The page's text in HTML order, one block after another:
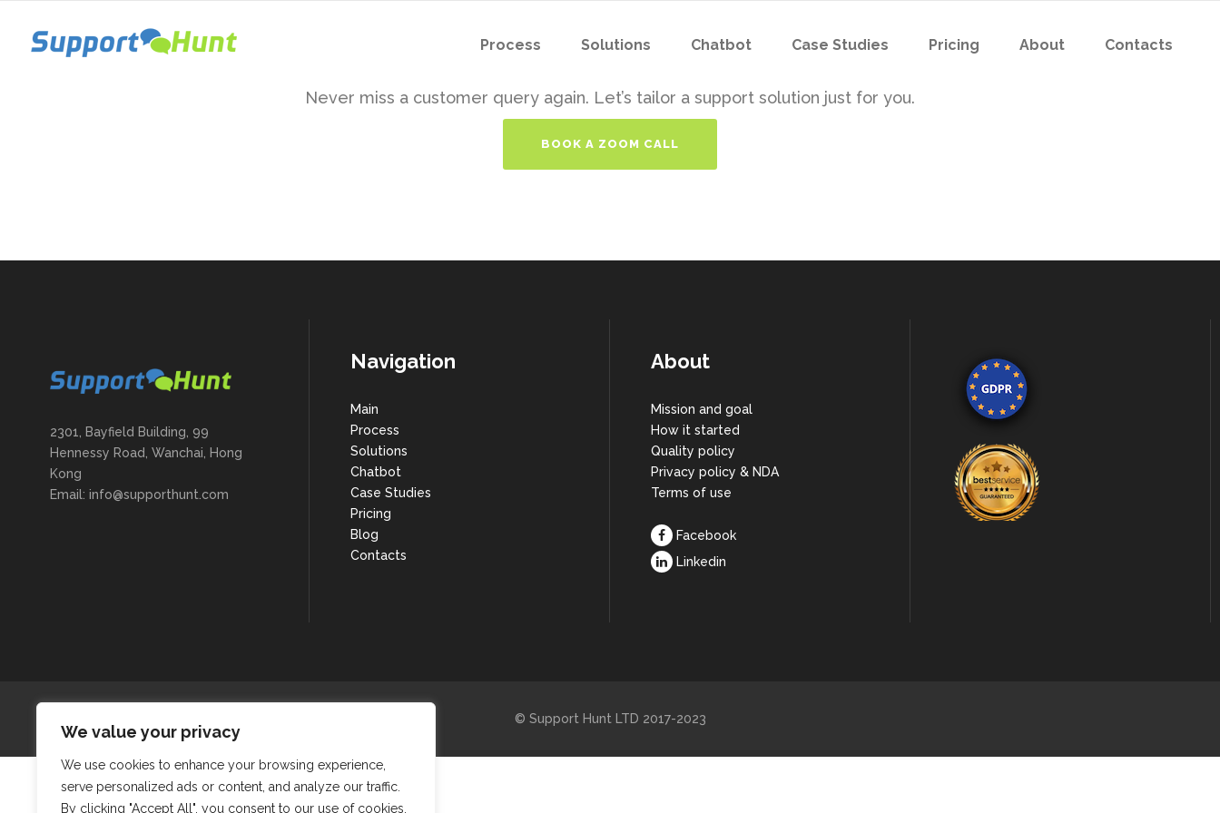
We value your privacy
We use cookies to enhance your browsing experience,
serve personalized ads or content, and analyze our traffic.
By clicking "Accept All", you consent to our use of cookies.
Process Solutions Chatbot Case Studies Pricing About Contacts
Never miss a customer query again. Let’s tailor a support solution just for you.
BOOK A ZOOM CALL
2301, Bayfield Building, 99
Hennessy Road, Wanchai, Hong
Kong
Email: info@supporthunt.com
Navigation
Main
Process
Solutions
Chatbot
Case Studies
Pricing
Blog
Contacts
About
Mission and goal
How it started
Quality policy
Privacy policy & NDA
Terms of use
Facebook
Linkedin
© Support Hunt LTD 2017-2023